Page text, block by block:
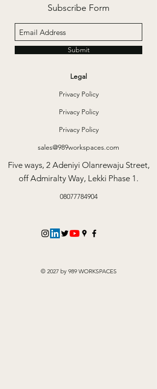
Subscribe Form
Submit
Legal
Privacy Policy
Privacy Policy
Privacy Policy
sales@989workspaces.com
Five ways, 2 Adeniyi Olanrewaju Street,
off Admiralty Way, Lekki Phase 1.
08077784904
© 2027 by 989 WORKSPACES